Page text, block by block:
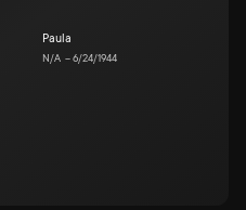
Paula
N/A –6/24/1944